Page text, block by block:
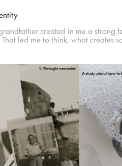
created in me a strong
That led me to think, what